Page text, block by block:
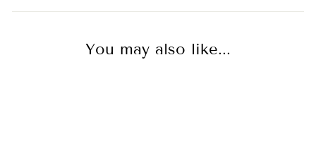
You may also like...